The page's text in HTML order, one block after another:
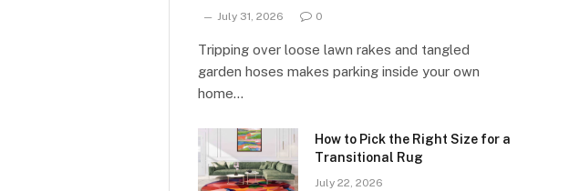
July 31, 2026 0
Tripping over loose lawn rakes and tangled
garden hoses makes parking inside your own
home…
How to Pick the Right Size for a
Transitional Rug
July 22, 2026